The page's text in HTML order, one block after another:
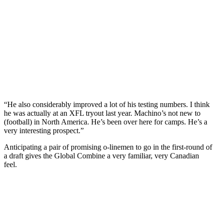
“He also considerably improved a lot of his testing numbers. I think
he was actually at an XFL tryout last year. Machino’s not new to
(football) in North America. He’s been over here for camps. He’s a
very interesting prospect.”
Anticipating a pair of promising o-linemen to go in the first-round of
a draft gives the Global Combine a very familiar, very Canadian
feel.